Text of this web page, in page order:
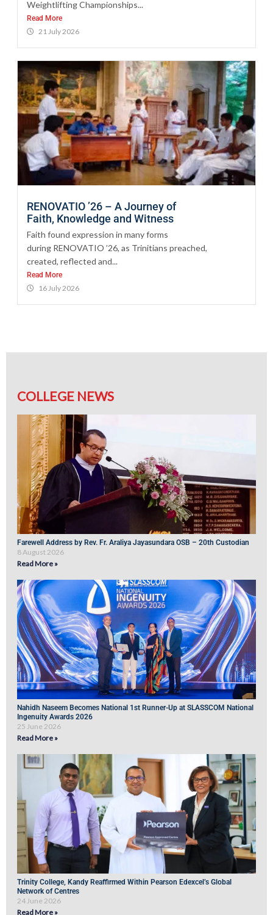
Weightlifting Championships...
Read More
21 July 2026
RENOVATIO ’26 – A Journey of
Faith, Knowledge and Witness
Faith found expression in many forms
during RENOVATIO ’26, as Trinitians preached,
created, reflected and...
Read More
16 July 2026
COLLEGE NEWS
Farewell Address by Rev. Fr. Araliya Jayasundara OSB – 20th Custodian
8 August 2026
Read More »
Nahidh Naseem Becomes National 1st Runner-Up at SLASSCOM National
Ingenuity Awards 2026
25 June 2026
Read More »
Trinity College, Kandy Reaffirmed Within Pearson Edexcel’s Global
Network of Centres
24 June 2026
Read More »